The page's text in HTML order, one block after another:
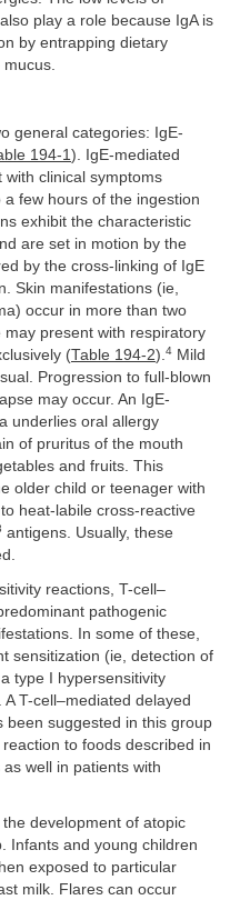
play a role because IgA is
by entrapping dietary
general categories: IgE-
194-1). IgE-mediated
with clinical symptoms
few hours of the ingestion
exhibit the characteristic
are set in motion by the
by the cross-linking of IgE
Skin manifestations (ie,
occur in more than two
present with respiratory
(Table 194-2).4 Mild
Progression to full-blown
may occur. An IgE-
underlies oral allergy
of pruritus of the mouth
and fruits. This
older child or teenager with
heat-labile cross-reactive
antigens. Usually, these
reactions, T-cell–
pathogenic
In some of these,
sensitization (ie, detection of
type I hypersensitivity
T-cell–mediated delayed
been suggested in this group
to foods described in
well in patients with
development of atopic
Infants and young children
exposed to particular
milk. Flares can occur